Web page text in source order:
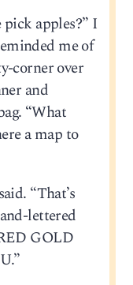
apples?” I
me of
corner over
and
“What
a map to
“That’s
lettered
GOLD